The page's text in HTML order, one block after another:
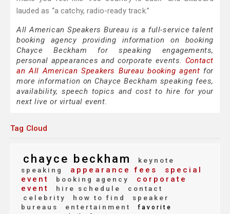
lauded as “a catchy, radio-ready track.”
All American Speakers Bureau is a full-service talent
booking agency providing information on booking
Chayce Beckham for speaking engagements,
personal appearances and corporate events. Contact
an All American Speakers Bureau booking agent for
more information on Chayce Beckham speaking fees,
availability, speech topics and cost to hire for your
next live or virtual event.
Tag Cloud
chayce beckham
keynote
speaking
appearance fees
special
event
booking agency
corporate
event
hire schedule
contact
celebrity
how to find
speaker
bureaus
entertainment
favorite